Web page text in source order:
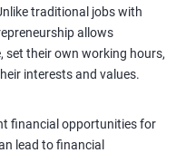
traditional jobs with
allows
set their own working hours,
interests and values.
financial opportunities for
lead to financial